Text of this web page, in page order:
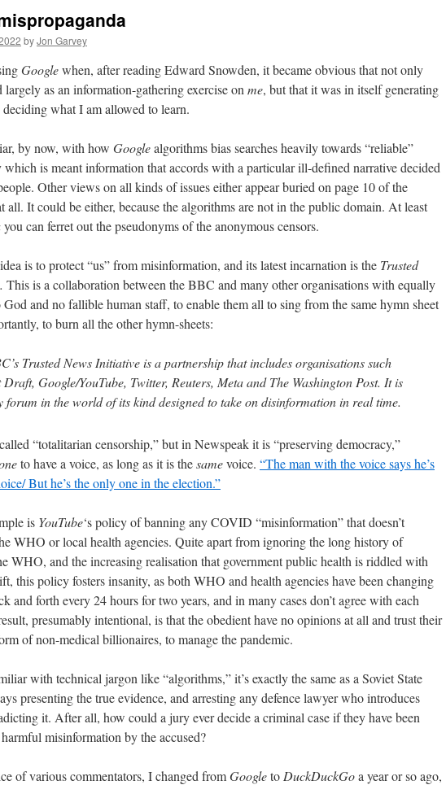
byJon Garvey
Googlewhen, after reading Edward Snowden, it became obvious that not only
largely as an information-gathering exercise on me, but that it was in itself generating
what I am allowed to learn.
by now, with how Googlealgorithms bias searches heavily towards “reliable”
is meant information that accords with a particular ill-defined narrative decided
Other views on all kinds of issues either appear buried on page 10 of the
all. It could be either, because the algorithms are not in the public domain. At least
you can ferret out the pseudonyms of the anonymous censors.
is to protect “us” from misinformation, and its latest incarnation is the Trusted
This is a collaboration between the BBC and many other organisations with equally
God and no fallible human staff, to enable them all to sing from the same hymn sheet
to burn all the other hymn-sheets:
Trusted News Initiative is a partnership that includes organisations such
Google/YouTube, Twitter, Reuters, Meta and The Washington Post. It is
forum in the world of its kind designed to take on disinformation in real time.
“totalitarian censorship,” but in Newspeak it is “preserving democracy,”
to have a voice, as long as it is thesamevoice. “The man with the voice says he’s
But he’s the only one in the election.”
is YouTube‘s policy of banning any COVID “misinformation” that doesn’t
WHO or local health agencies. Quite apart from ignoring the long history of
WHO, and the increasing realisation that government public health is riddled with
this policy fosters insanity, as both WHO and health agencies have been changing
and forth every 24 hours for two years, and in many cases don’t agree with each
presumably intentional, is that the obedient have no opinions at all and trust their
of non-medical billionaires, to manage the pandemic.
with technical jargon like “algorithms,” it’s exactly the same as a Soviet State
presenting the true evidence, and arresting any defence lawyer who introduces
it. After all, how could a jury ever decide a criminal case if they have been
misinformation by the accused?
of various commentators, I changed fromGoogleto DuckDuckGoa year or so ago,